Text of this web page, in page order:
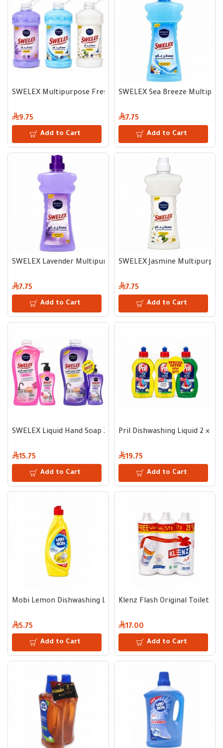
SWELEX Multipurpose Freshener, Multiple Fragrances 3 L
9.75
Add to Cart
SWELEX Sea Breeze
7.75
Add to Cart
SWELEX Lavender Multipurpose Freshener 2.1 L
7.75
Add to Cart
SWELEX Jasmine
7.75
Add to Cart
SWELEX Liquid Hand Soap 2.2 L + 500 ml
15.75
Add to Cart
Pril Dishwashing Liquid 2 ×
19.75
Add to Cart
Mobi Lemon Dishwashing Liquid 700 ml
5.75
Add to Cart
Klenz Flash Original Toilet
17.00
Add to Cart